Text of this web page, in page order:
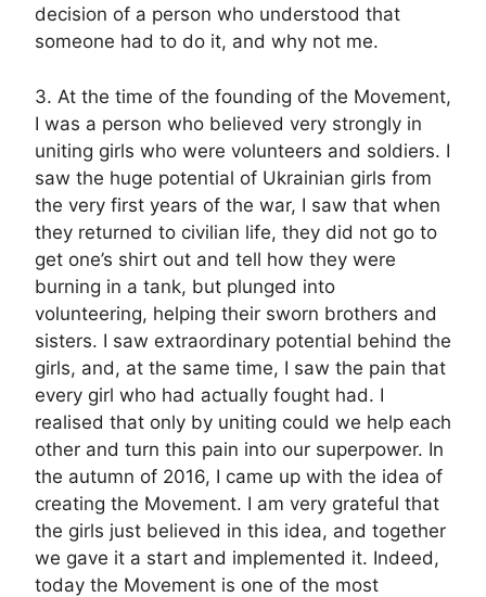
decision of a person who understood that
someone had to do it, and why not me.
3. At the time of the founding of the Movement,
I was a person who believed very strongly in
uniting girls who were volunteers and soldiers. I
saw the huge potential of Ukrainian girls from
the very first years of the war, I saw that when
they returned to civilian life, they did not go to
get one’s shirt out and tell how they were
burning in a tank, but plunged into
volunteering, helping their sworn brothers and
sisters. I saw extraordinary potential behind the
girls, and, at the same time, I saw the pain that
every girl who had actually fought had. I
realised that only by uniting could we help each
other and turn this pain into our superpower. In
the autumn of 2016, I came up with the idea of
creating the Movement. I am very grateful that
the girls just believed in this idea, and together
we gave it a start and implemented it. Indeed,
today the Movement is one of the most